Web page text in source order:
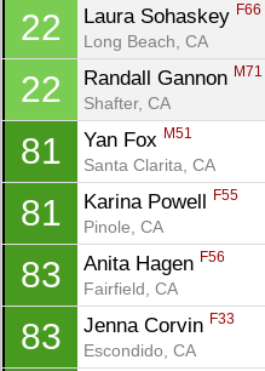
22 Laura Sohaskey F66
Long Beach, CA
22 Randall Gannon M71
Shafter, CA
81 Yan Fox M51
Santa Clarita, CA
81 Karina Powell F55
Pinole, CA
83 Anita Hagen F56
Fairfield, CA
83 Jenna Corvin F33
Escondido, CA